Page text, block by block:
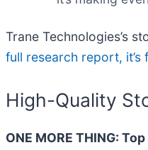
Trane Technologies’s
full research report, it’s
High-Quality
ONE MORE THING: